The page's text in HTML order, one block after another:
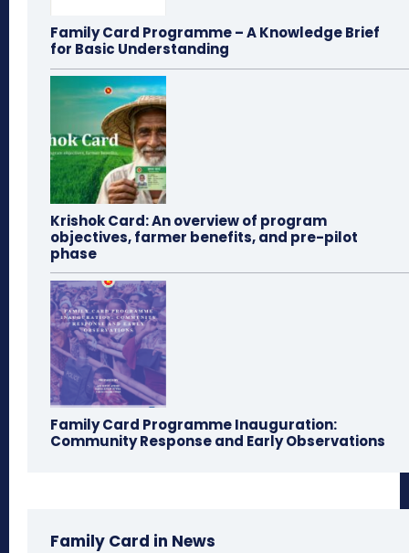
Family Card Programme – A Knowledge Brief
for Basic Understanding
Krishok Card: An overview of program
objectives, farmer benefits, and pre-pilot
phase
Family Card Programme Inauguration:
Community Response and Early Observations
Family Card in News